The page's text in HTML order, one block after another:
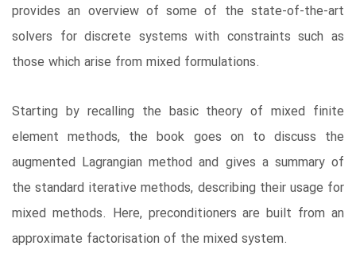
provides an overview of some of the state-of-the-art
solvers for discrete systems with constraints such as
those which arise from mixed formulations.
Starting by recalling the basic theory of mixed finite
element methods, the book goes on to discuss the
augmented Lagrangian method and gives a summary of
the standard iterative methods, describing their usage for
mixed methods. Here, preconditioners are built from an
approximate factorisation of the mixed system.